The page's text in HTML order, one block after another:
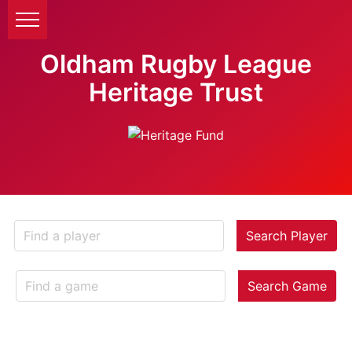
Oldham Rugby League
Heritage Trust
Search Player
Search Game